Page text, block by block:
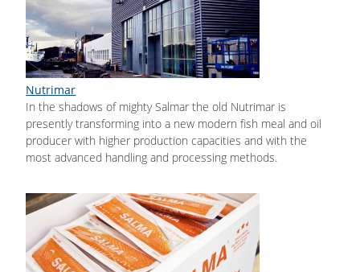
Nutrimar
In the shadows of mighty Salmar the old Nutrimar is
presently transforming into a new modern fish meal and oil
producer with higher production capacities and with the
most advanced handling and processing methods.